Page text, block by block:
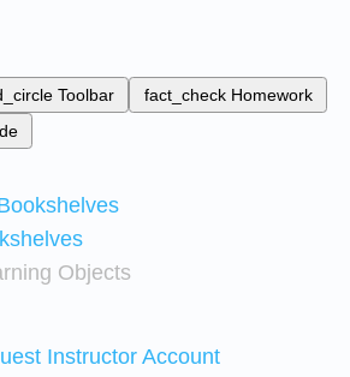
Toolbar fact_check Homework
Objects
Instructor Account